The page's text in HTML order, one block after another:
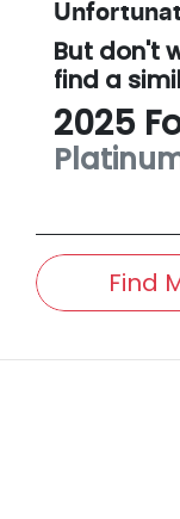
But don't
find a
2025
Find